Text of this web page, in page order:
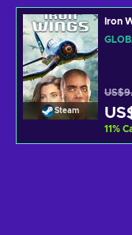
Steam
Iron
11%